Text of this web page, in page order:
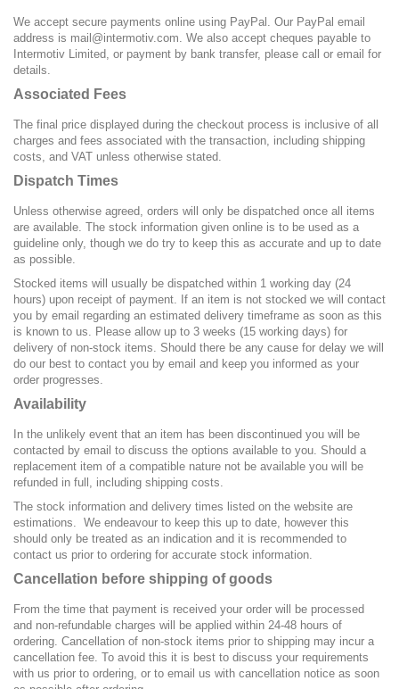
We accept secure payments online using PayPal. Our PayPal email
address is mail@intermotiv.com . We also accept cheques payable to
Intermotiv Limited, or payment by bank transfer, please call or email for
details.
Associated Fees
The final price displayed during the checkout process is inclusive of all
charges and fees associated with the transaction, including shipping
costs, and VAT unless otherwise stated.
Dispatch Times
Unless otherwise agreed, orders will only be dispatched once all items
are available. The stock information given online is to be used as a
guideline only, though we do try to keep this as accurate and up to date
as possible.
Stocked items will usually be dispatched within 1 working day (24
hours) upon receipt of payment. If an item is not stocked we will contact
you by email regarding an estimated delivery timeframe as soon as this
is known to us. Please allow up to 3 weeks (15 working days) for
delivery of non-stock items. Should there be any cause for delay we will
do our best to contact you by email and keep you informed as your
order progresses.
Availability
In the unlikely event that an item has been discontinued you will be
contacted by email to discuss the options available to you. Should a
replacement item of a compatible nature not be available you will be
refunded in full, including shipping costs.
The stock information and delivery times listed on the website are
estimations. We endeavour to keep this up to date, however this
should only be treated as an indication and it is recommended to
contact us prior to ordering for accurate stock information.
Cancellation before shipping of goods
From the time that payment is received your order will be processed
and non-refundable charges will be applied within 24-48 hours of
ordering. Cancellation of non-stock items prior to shipping may incur a
cancellation fee. To avoid this it is best to discuss your requirements
with us prior to ordering, or to email us with cancellation notice as soon